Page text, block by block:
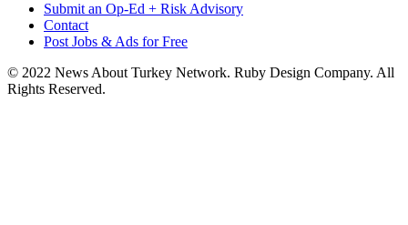
Submit an Op-Ed + Risk Advisory
Contact
Post Jobs & Ads for Free
© 2022 News About Turkey Network. Ruby Design Company. All
Rights Reserved.